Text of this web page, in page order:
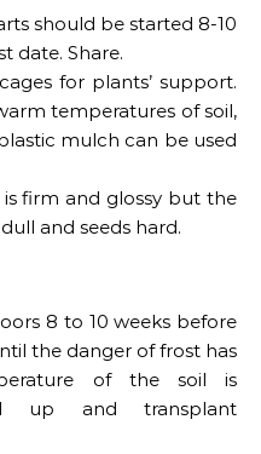
should be started 8-10
date. Share.
for plants’ support.
temperatures of soil,
mulch can be used
firm and glossy but the
and seeds hard.
8 to 10 weeks before
the danger of frost has
of the soil is
up and transplant